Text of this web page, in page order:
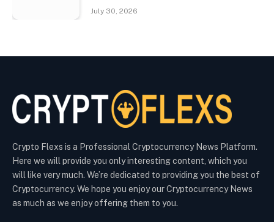
July 30, 2026
Crypto Flexs is a Professional Cryptocurrency News Platform.
Here we will provide you only interesting content, which you
will like very much. We’re dedicated to providing you the best of
Cryptocurrency. We hope you enjoy our Cryptocurrency News
as much as we enjoy offering them to you.